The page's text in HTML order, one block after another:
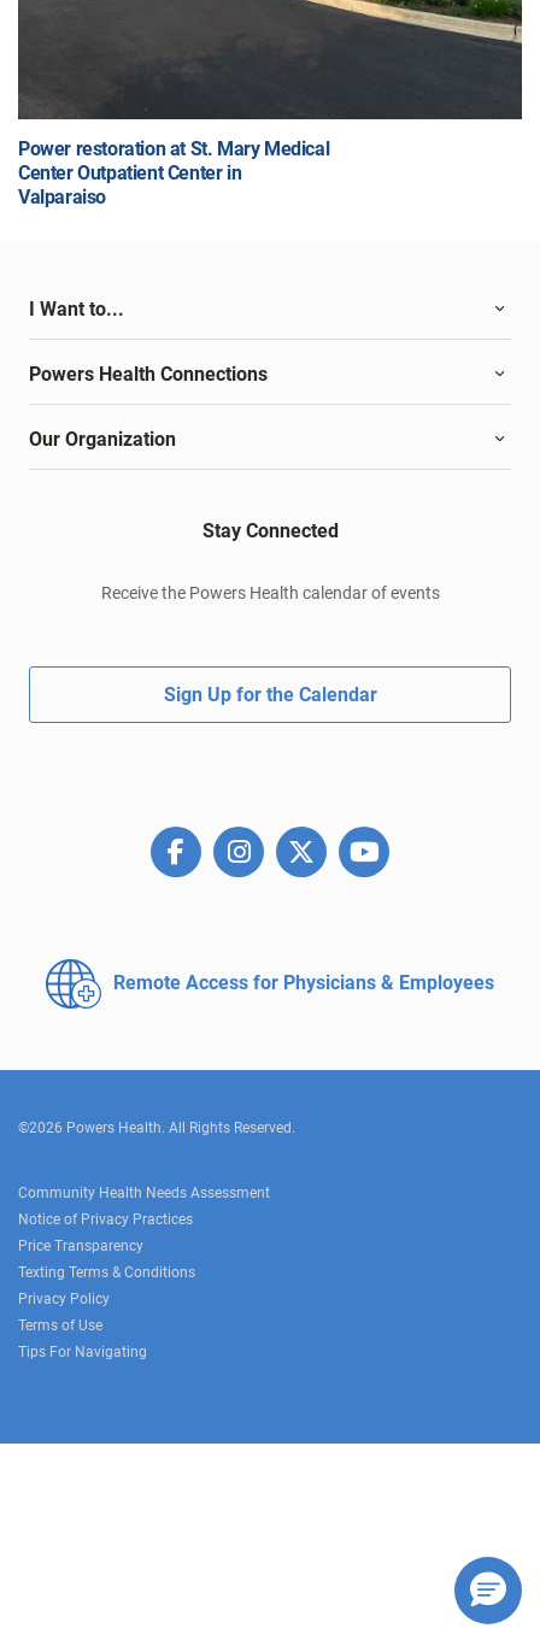
Power restoration at St. Mary Medical
Center Outpatient Center in
Valparaiso
I Want to...
Powers Health Connections
Our Organization
Stay Connected
Receive the Powers Health calendar of events
Sign Up for the Calendar
Remote Access for Physicians & Employees
©2026 Powers Health. All Rights Reserved.
Community Health Needs Assessment
Notice of Privacy Practices
Price Transparency
Texting Terms & Conditions
Privacy Policy
Terms of Use
Tips For Navigating